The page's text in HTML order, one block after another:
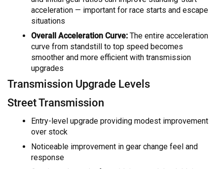
acceleration — important for race starts and escape
situations
Overall Acceleration Curve: The entire acceleration
curve from standstill to top speed becomes
smoother and more efficient with transmission
upgrades
Transmission Upgrade Levels
Street Transmission
Entry-level upgrade providing modest improvement
over stock
Noticeable improvement in gear change feel and
response